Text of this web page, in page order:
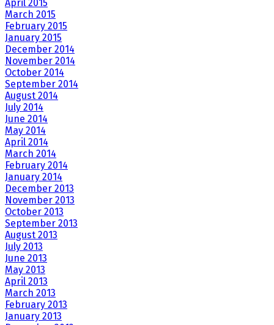
April 2015
March 2015
February 2015
January 2015
December 2014
November 2014
October 2014
September 2014
August 2014
July 2014
June 2014
May 2014
April 2014
March 2014
February 2014
January 2014
December 2013
November 2013
October 2013
September 2013
August 2013
July 2013
June 2013
May 2013
April 2013
March 2013
February 2013
January 2013